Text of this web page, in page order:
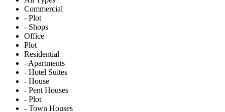
Commercial
- Plot
- Shops
Office
Plot
Residential
- Apartments
- Hotel Suites
- House
- Pent Houses
- Plot
- Town Houses